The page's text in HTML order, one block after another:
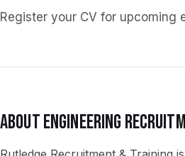
Register your CV for upcoming
ABOUTENGINEERING